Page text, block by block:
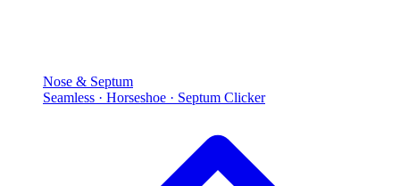
Nose & Septum
Seamless · Horseshoe · Septum Clicker